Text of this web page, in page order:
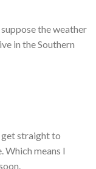
the weather
in the Southern
get straight to
Which means I